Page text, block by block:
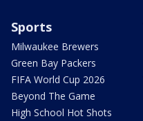
Sports
Milwaukee Brewers
Green Bay Packers
FIFA World Cup 2026
Beyond The Game
High School Hot Shots